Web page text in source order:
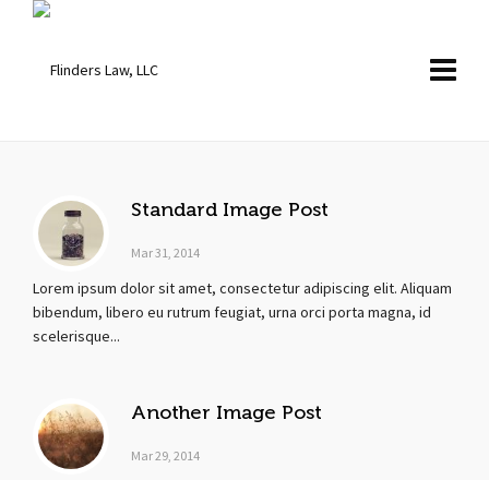
Standard Image Post
Mar 31, 2014
Lorem ipsum dolor sit amet, consectetur adipiscing elit. Aliquam
bibendum, libero eu rutrum feugiat, urna orci porta magna, id
scelerisque...
Another Image Post
Mar 29, 2014